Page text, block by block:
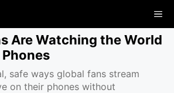
Are Watching the World
safe ways global fans stream
on their phones without